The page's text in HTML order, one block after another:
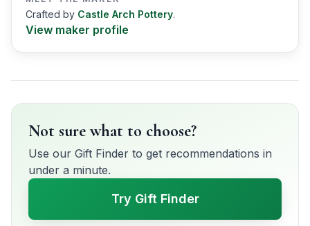
Crafted by Castle Arch Pottery.
View maker profile
Not sure what to choose?
Use our Gift Finder to get recommendations in
under a minute.
Try Gift Finder